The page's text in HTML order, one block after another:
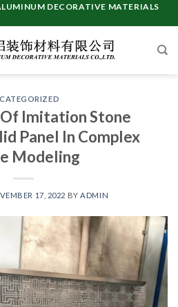
DECORATIVE MATERIALS
Imitation Stone
Panel In Complex
Modeling
17, 2022 BY ADMIN